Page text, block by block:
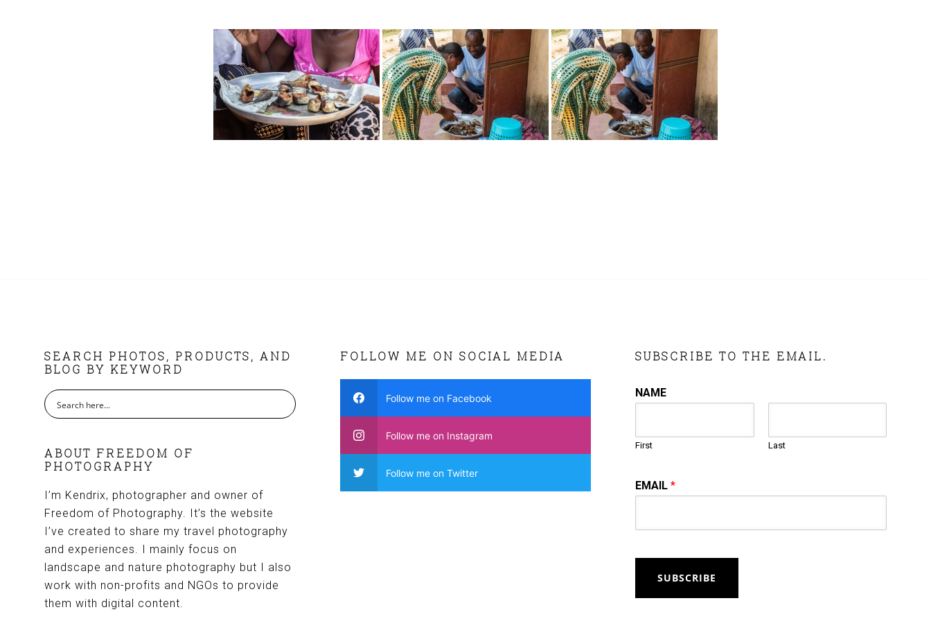
FOOTER
SEARCH PHOTOS, PRODUCTS, AND
BLOG BY KEYWORD
ABOUT FREEDOM OF
PHOTOGRAPHY
I’m Kendrix, photographer and owner of
Freedom of Photography. It’s the website
I’ve created to share my travel photography
and experiences. I mainly focus on
landscape and nature photography but I also
work with non-profits and NGOs to provide
them with digital content.
FOLLOW ME ON SOCIAL MEDIA
Follow me on Facebook
Follow me on Instagram
Follow me on Twitter
SUBSCRIBE TO THE EMAIL.
NAME
First Last
EMAIL*
SUBSCRIBE